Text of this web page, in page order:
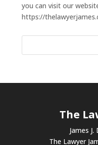
you can visit our
https://
The
James
The Lawyer